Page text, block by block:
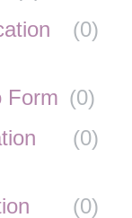
(0)
Form (0)
(0)
(0)